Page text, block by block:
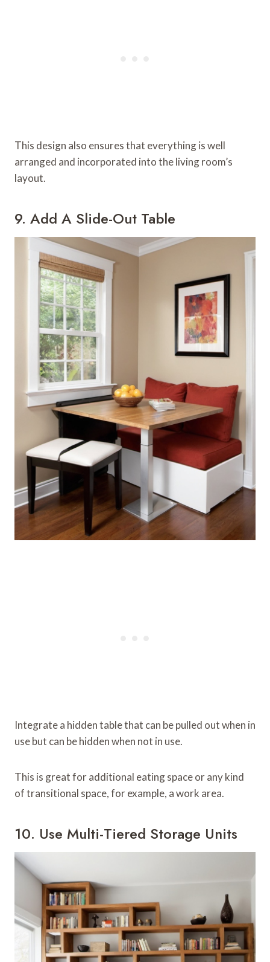
This design also ensures that everything is well
arranged and incorporated into the living room’s
layout.
9. Add A Slide-Out Table
Integrate a hidden table that can be pulled out when in
use but can be hidden when not in use.
This is great for additional eating space or any kind
of transitional space, for example, a work area.
10. Use Multi-Tiered Storage Units